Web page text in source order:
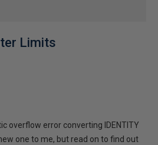
Limits
overflow error converting IDENTITY
one to me, but read on to find out